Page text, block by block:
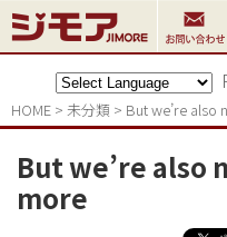
HOME > 未分類 > But we’re also
But we’re also
more